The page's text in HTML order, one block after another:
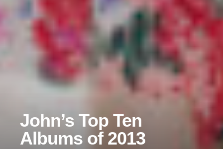
John’s Top Ten
Albums of 2013